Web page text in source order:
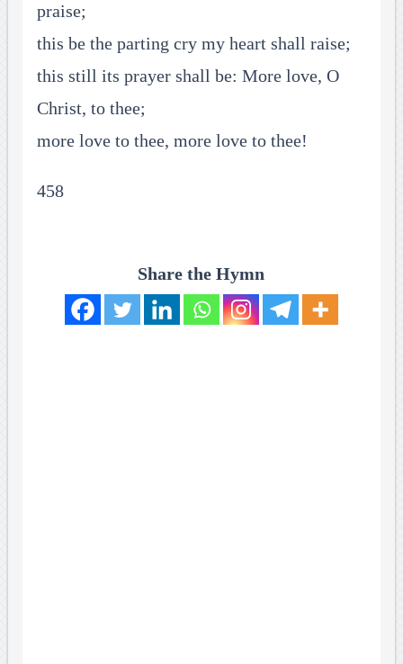
praise;
this be the parting cry my heart shall raise;
this still its prayer shall be: More love, O
Christ, to thee;
more love to thee, more love to thee!
458
Share the Hymn